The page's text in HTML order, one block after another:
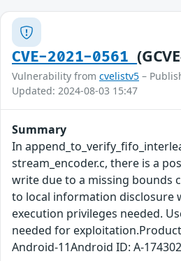
CVE-2021-0561
Vulnerability from cvelistv5 –
Updated: 2024-08-03 15:47
Summary
In
stream_encoder.c, there is a
write due to a missing bounds
to local information disclosure
execution privileges needed.
needed for
Android-11Android ID: A-